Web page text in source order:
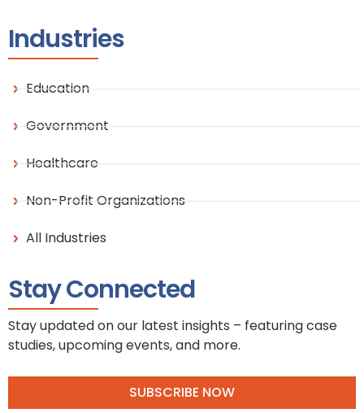
Industries
Education
Government
Healthcare
Non-Profit Organizations
All Industries
Stay Connected
Stay updated on our latest insights – featuring case
studies, upcoming events, and more.
SUBSCRIBE NOW